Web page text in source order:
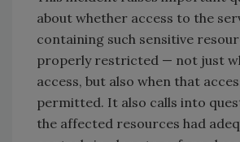
about whether access to the
containing such sensitive
properly restricted — not just
access, but also when that
permitted. It also calls into
the affected resources had